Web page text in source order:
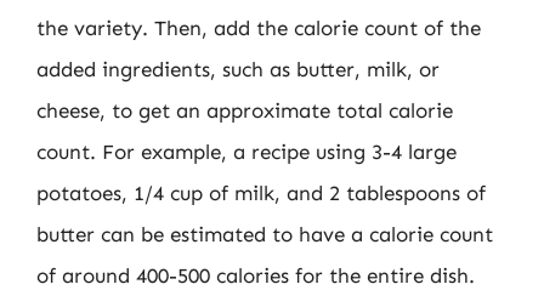
the variety. Then, add the calorie count of the
added ingredients, such as butter, milk, or
cheese, to get an approximate total calorie
count. For example, a recipe using 3-4 large
potatoes, 1/4 cup of milk, and 2 tablespoons of
butter can be estimated to have a calorie count
of around 400-500 calories for the entire dish.